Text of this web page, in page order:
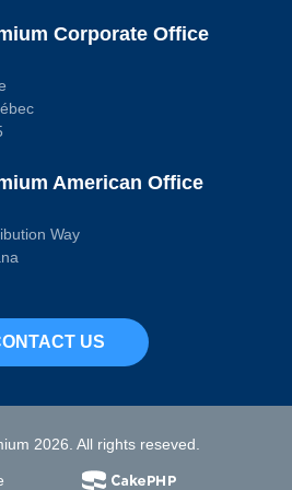
Corporate Office
American Office
Way
US
2026. All rights reseved.